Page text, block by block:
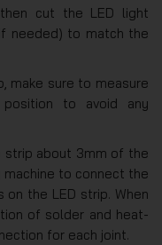
cut the LED light
needed) to match the
make sure to measure
to avoid any
strip about 3mm of the
machine to connect the
the LED strip. When
of solder and heat-
for each joint.